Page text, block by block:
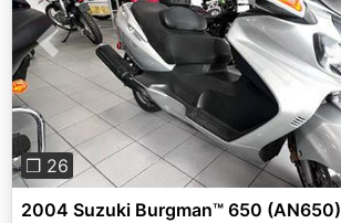
Previous
❐ 26
2004 Suzuki Burgman™ 650 (AN650)